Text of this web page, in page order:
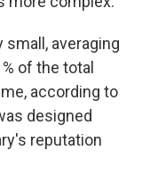
small, averaging
of the total
according to
designed
reputation